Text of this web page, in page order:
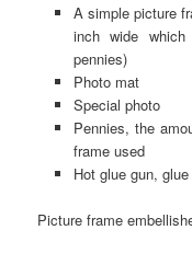
A simple picture
inch wide
pennies)
Photo mat
Special photo
Pennies, the
frame used
Hot glue gun,
Picture frame